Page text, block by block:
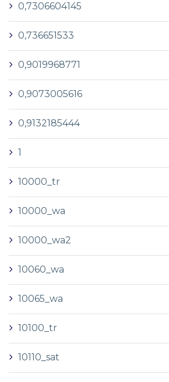
0,7306604145
0,736651533
0,9019968771
0,9073005616
0,9132185444
1
10000_tr
10000_wa
10000_wa2
10060_wa
10065_wa
10100_tr
10110_sat